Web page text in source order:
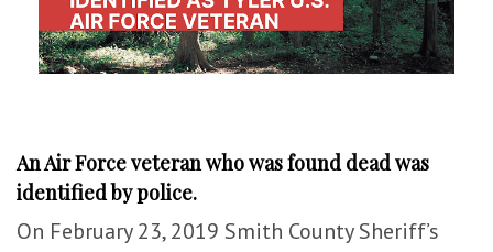
An Air Force veteran who was found dead was
identified by police.
On February 23, 2019 Smith County Sheriff’s